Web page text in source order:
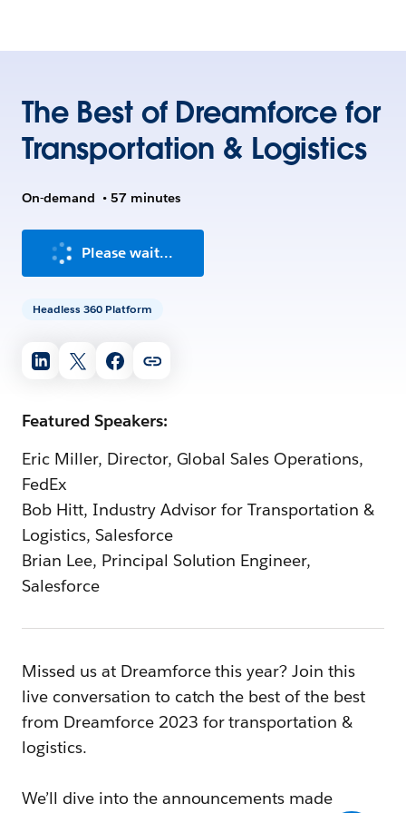
The Best of Dreamforce for
Transportation & Logistics
On-demand • 57 minutes
Please wait...
Headless 360 Platform
Featured Speakers:
Eric Miller, Director, Global Sales Operations,
FedEx
Bob Hitt, Industry Advisor for Transportation &
Logistics, Salesforce
Brian Lee, Principal Solution Engineer,
Salesforce
Missed us at Dreamforce this year? Join this
live conversation to catch the best of the best
from Dreamforce 2023 for transportation &
logistics.
We’ll dive into the announcements made